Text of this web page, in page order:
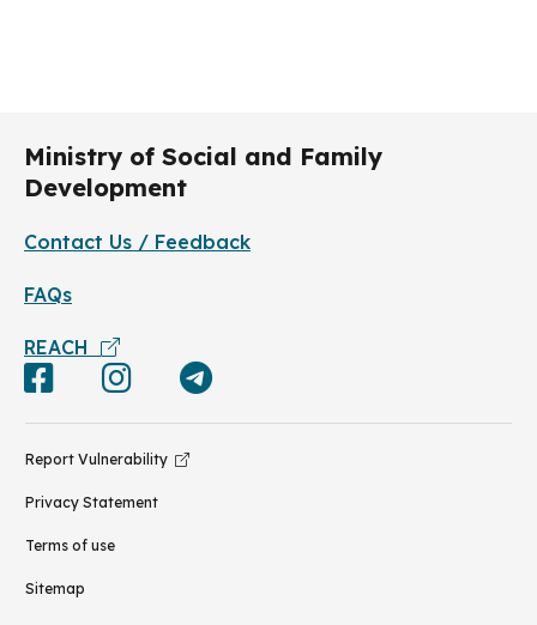
Ministry of Social and Family
Development
Contact Us / Feedback
FAQs
REACH
Report Vulnerability
Privacy Statement
Terms of use
Sitemap